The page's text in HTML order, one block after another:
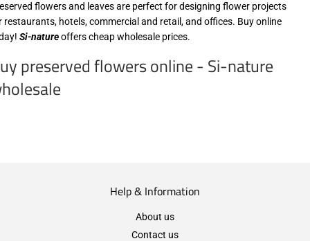
flowers and leaves are perfect for designing flower projects
restaurants, hotels, commercial and retail, and offices. Buy online
Si-natureoffers cheap wholesale prices.
preserved flowers online - Si-nature
Help & Information
About us
Contact us